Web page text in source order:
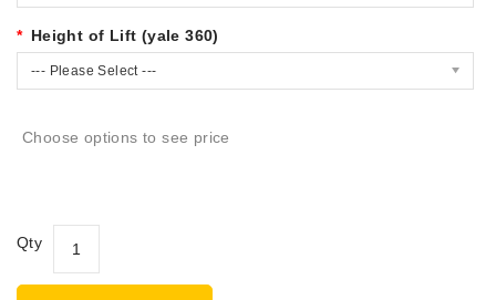
Height of Lift (yale 360)
--- Please Select ---
Choose options to see price
Qty